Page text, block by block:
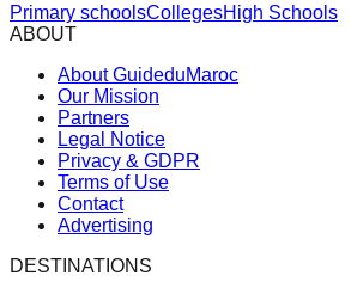
Primary schoolsCollegesHigh Schools
ABOUT
About GuideduMaroc
Our Mission
Partners
Legal Notice
Privacy & GDPR
Terms of Use
Contact
Advertising
DESTINATIONS